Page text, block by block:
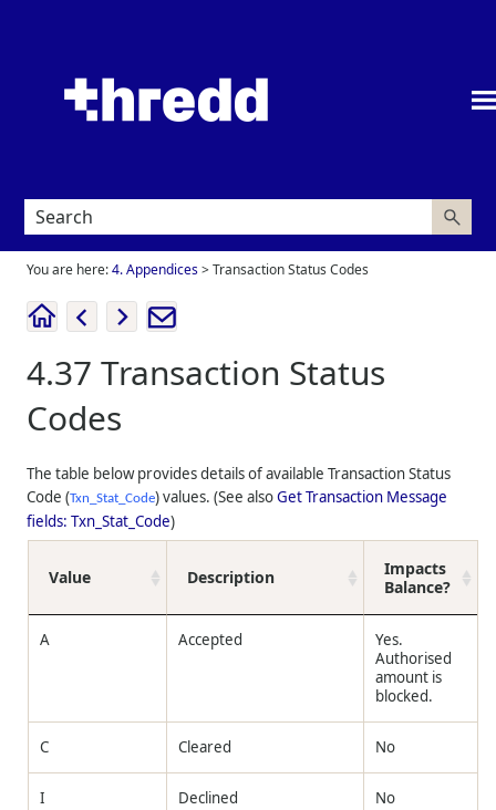
You are here:4. Appendices>Transaction Status Codes
4.37Transaction Status
Codes
The table below provides details of available Transaction Status
Code (Txn_Stat_Code) values. (See alsoGet Transaction Message
fields: Txn_Stat_Code)
Value Description
Impacts
Balance?
A Accepted
Yes.
Authorised
amount is
blocked.
C Cleared No
I Declined No